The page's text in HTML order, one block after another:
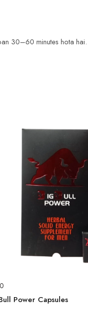
30–60 minutes hota
Power Capsules